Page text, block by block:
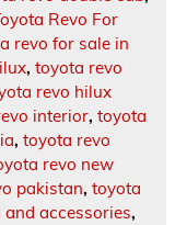
Revo For
revo for sale in
, toyota revo
revo hilux
interior, toyota
, toyota revo
revo new
pakistan, toyota
accessories,